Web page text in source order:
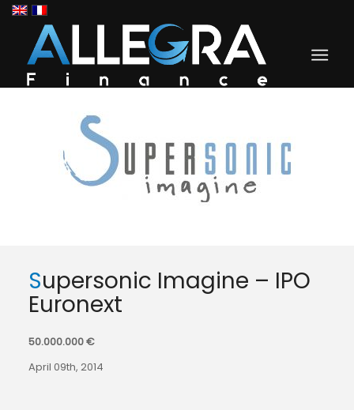
Supersonic Imagine – IPO
Euronext
50.000.000 €
April 09th, 2014